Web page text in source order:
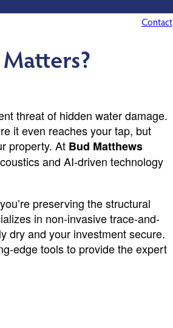
Contact
threat of hidden water damage.
it even reaches your tap, but
property. At Bud Matthews
and AI-driven technology
preserving the structural
in non-invasive trace-and-
dry and your investment secure.
edge tools to provide the expert